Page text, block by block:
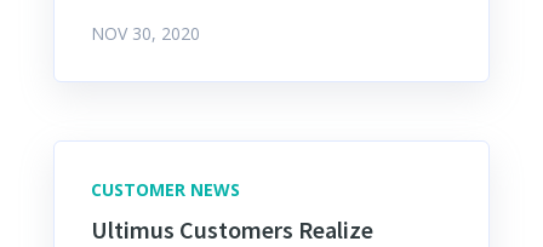
NOV 30, 2020
CUSTOMER NEWS
Ultimus Customers Realize